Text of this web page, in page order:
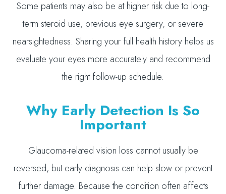
Some patients may also be at higher risk due to long-
term steroid use, previous eye surgery, or severe
nearsightedness. Sharing your full health history helps us
evaluate your eyes more accurately and recommend
the right follow-up schedule.
Why Early Detection Is So
Important
Glaucoma-related vision loss cannot usually be
reversed, but early diagnosis can help slow or prevent
further damage. Because the condition often affects